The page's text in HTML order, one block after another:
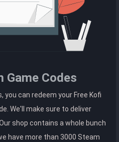
Game Codes
can redeem your Free Kofi
We'll make sure to deliver
shop contains a whole bunch
have more than 3000 Steam